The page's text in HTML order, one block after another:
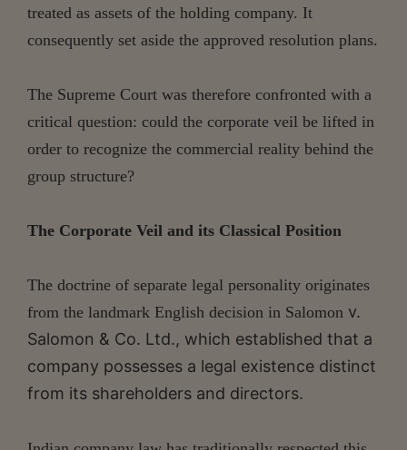
treated as assets of the holding company. It
consequently set aside the approved resolution plans.
The Supreme Court was therefore confronted with a
critical question: could the corporate veil be lifted in
order to recognize the commercial reality behind the
group structure?
The Corporate Veil and its Classical Position
The doctrine of separate legal personality originates
from the landmark English decision in Salomon v.
Salomon & Co. Ltd., which established that a
company possesses a legal existence distinct
from its shareholders and directors.